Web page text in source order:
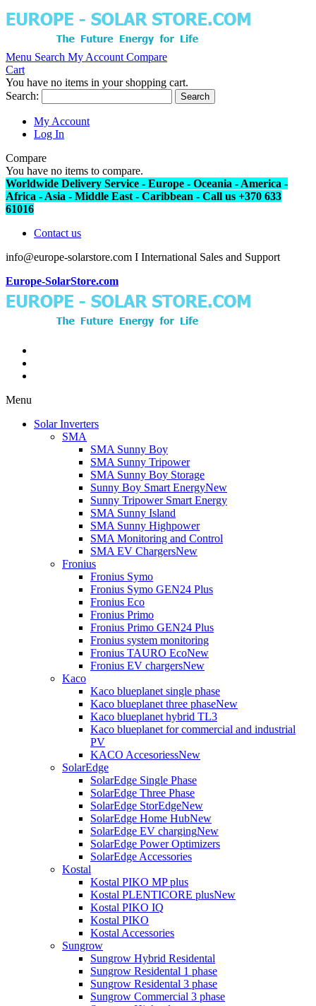
Menu Search My Account Compare
Cart
You have no items in your shopping cart.
Search:
Search
My Account
Log In
Compare
You have no items to compare.
Worldwide Delivery Service - Europe - Oceania - America -
Africa - Asia - Middle East - Caribbean - Call us +370 633
61016
Contact us
info@europe-solarstore.com I International Sales and Support
Europe-SolarStore.com
Menu
Solar Inverters
SMA
SMA Sunny Boy
SMA Sunny Tripower
SMA Sunny Boy Storage
Sunny Boy Smart EnergyNew
Sunny Tripower Smart Energy
SMA Sunny Island
SMA Sunny Highpower
SMA Monitoring and Control
SMA EV ChargersNew
Fronius
Fronius Symo
Fronius Symo GEN24 Plus
Fronius Eco
Fronius Primo
Fronius Primo GEN24 Plus
Fronius system monitoring
Fronius TAURO EcoNew
Fronius EV chargersNew
Kaco
Kaco blueplanet single phase
Kaco blueplanet three phaseNew
Kaco blueplanet hybrid TL3
Kaco blueplanet for commercial and industrial
PV
KACO AccesoriessNew
SolarEdge
SolarEdge Single Phase
SolarEdge Three Phase
SolarEdge StorEdgeNew
SolarEdge Home HubNew
SolarEdge EV chargingNew
SolarEdge Power Optimizers
SolarEdge Accessories
Kostal
Kostal PIKO MP plus
Kostal PLENTICORE plusNew
Kostal PIKO IQ
Kostal PIKO
Kostal Accessories
Sungrow
Sungrow Hybrid Residental
Sungrow Residental 1 phase
Sungrow Residental 3 phase
Sungrow Commercial 3 phase